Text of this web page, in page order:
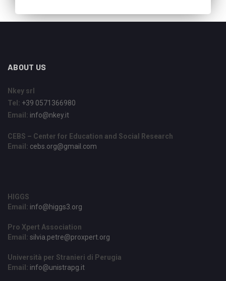
ABOUT US
Nkey srl
Tel: +39 0571366980
Email: info@nkey.it
CEBS – Center for Education and Social Research
Email: cebs.org@gmail.com
HIGGS
Email: info@higgs3.org
Pro Xpert Association
Email: silvia.petre@proxpert.org
Università per Stranieri di Perugia
Email: info@unistrapg.it